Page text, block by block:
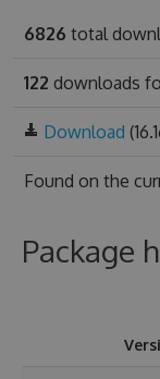
6826 total
122 downloads
Download
Found on the
Package